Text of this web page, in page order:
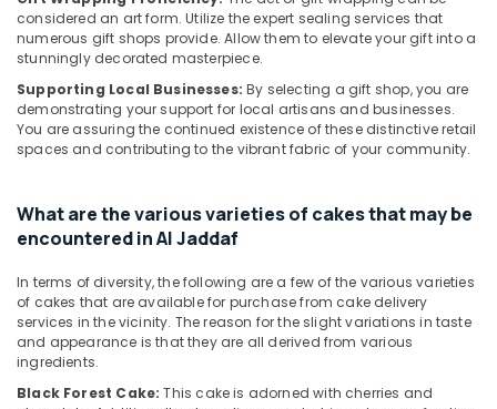
in
Dubai
Delivery
in
Al
Jaddaf
Flowers
Delivery
Dubai
⁠Combo
Gift
delivery
in
considered an art form. Utilize the expert sealing services that
numerous gift shops provide. Allow them to elevate your gift into a
stunningly decorated masterpiece.
Supporting Local Businesses: By selecting a gift shop, you are
demonstrating your support for local artisans and businesses.
You are assuring the continued existence of these distinctive retail
spaces and contributing to the vibrant fabric of your community.
What are the various varieties of cakes that may be
encountered in Al Jaddaf
In terms of diversity, the following are a few of the various varieties
of cakes that are available for purchase from cake delivery
services in the vicinity. The reason for the slight variations in taste
and appearance is that they are all derived from various
ingredients.
Black Forest Cake: This cake is adorned with cherries and